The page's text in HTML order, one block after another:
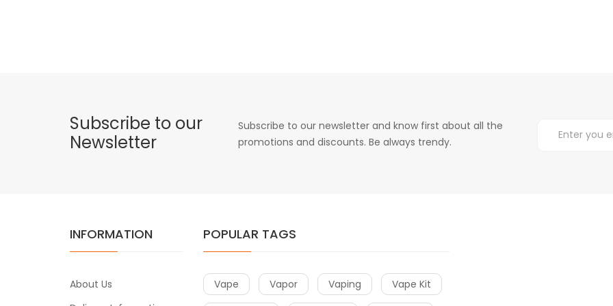
Subscribe to our
Newsletter
Subscribe to our newsletter and know first about all the
promotions and discounts. Be always trendy.
INFORMATION
About Us
POPULAR TAGS
Vape Vapor Vaping Vape Kit